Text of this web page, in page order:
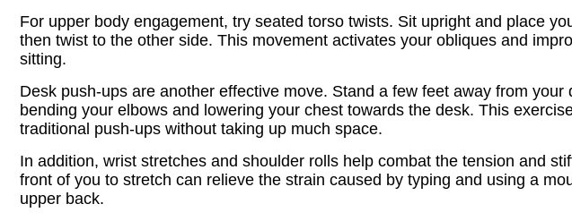
For upper body engagement, try seated torso twists. Sit upright and place
then twist to the other side. This movement activates your obliques and
sitting.
Desk push-ups are another effective move. Stand a few feet away from
bending your elbows and lowering your chest towards the desk. This
traditional push-ups without taking up much space.
In addition, wrist stretches and shoulder rolls help combat the tension and
front of you to stretch can relieve the strain caused by typing and using a
upper back.